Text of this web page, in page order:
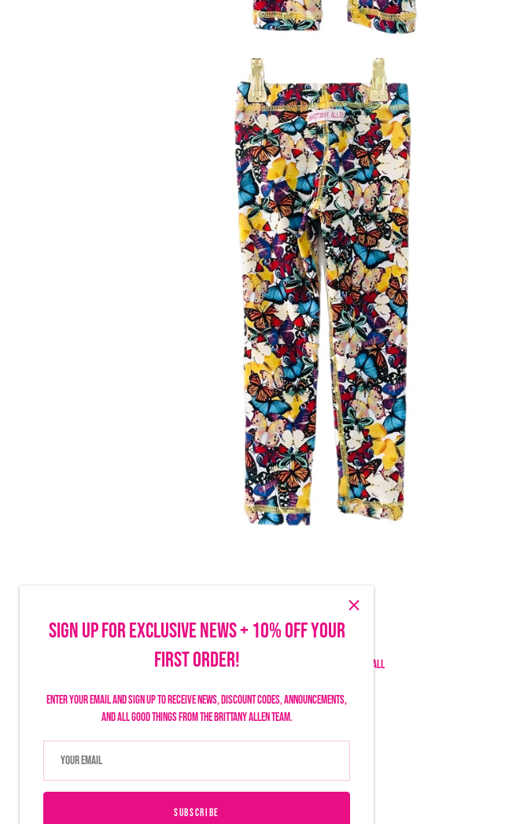
SIGN UP FOR EXCLUSIVE NEWS + 10% OFF YOUR
FIRST ORDER!
Enter your email and sign up to receive news, discount codes, announcements,
and all good things from the Brittany Allen team.
SUBSCRIBE
Make sure to follow us on social to stay up-to-date on launches, discounts, and all